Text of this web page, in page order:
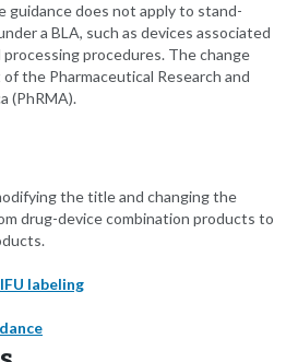
guidance does not apply to stand-
a BLA, such as devices associated
procedures. The change
the Pharmaceutical Research and
(PhRMA).
the title and changing the
drug-device combination products to
labeling